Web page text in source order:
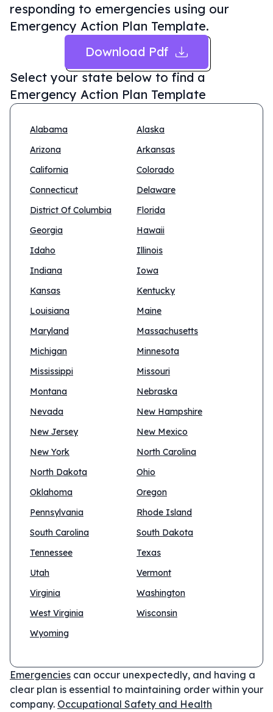
responding to emergencies using our
Emergency Action Plan Template.
Download Pdf
Select your state below to find a
Emergency Action Plan Template
Alabama
Alaska
Arizona
Arkansas
California
Colorado
Connecticut
Delaware
District Of Columbia
Florida
Georgia
Hawaii
Idaho
Illinois
Indiana
Iowa
Kansas
Kentucky
Louisiana
Maine
Maryland
Massachusetts
Michigan
Minnesota
Mississippi
Missouri
Montana
Nebraska
Nevada
New Hampshire
New Jersey
New Mexico
New York
North Carolina
North Dakota
Ohio
Oklahoma
Oregon
Pennsylvania
Rhode Island
South Carolina
South Dakota
Tennessee
Texas
Utah
Vermont
Virginia
Washington
West Virginia
Wisconsin
Wyoming
Emergencies can occur unexpectedly, and having a
clear plan is essential to maintaining order within your
company. Occupational Safety and Health